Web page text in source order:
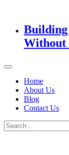
Without
Home
About Us
Blog
Contact Us
Search
for: